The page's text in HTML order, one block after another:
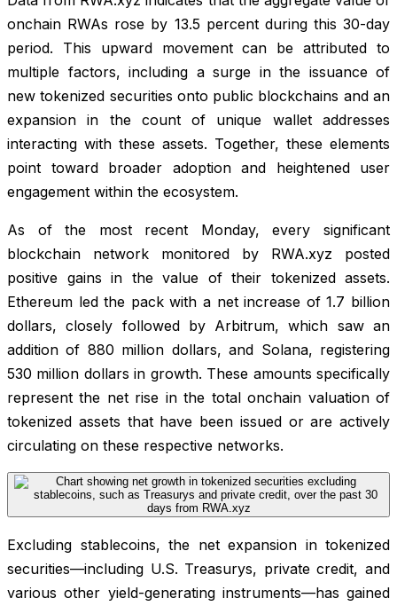
onchain RWAs rose by 13.5 percent during this 30-day
period. This upward movement can be attributed to
multiple factors, including a surge in the issuance of
new tokenized securities onto public blockchains and an
expansion in the count of unique wallet addresses
interacting with these assets. Together, these elements
point toward broader adoption and heightened user
engagement within the ecosystem.
As of the most recent Monday, every significant
blockchain network monitored by RWA.xyz posted
positive gains in the value of their tokenized assets.
Ethereum led the pack with a net increase of 1.7 billion
dollars, closely followed by Arbitrum, which saw an
addition of 880 million dollars, and Solana, registering
530 million dollars in growth. These amounts specifically
represent the net rise in the total onchain valuation of
tokenized assets that have been issued or are actively
circulating on these respective networks.
Excluding stablecoins, the net expansion in tokenized
securities—including U.S. Treasurys, private credit, and
various other yield-generating instruments—has gained